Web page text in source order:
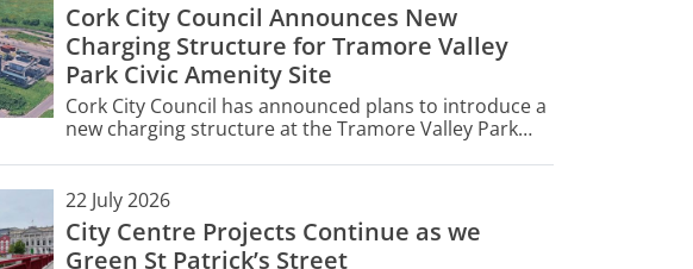
Cork City Council Announces New
Charging Structure for Tramore Valley
Park Civic Amenity Site
Cork City Council has announced plans to introduce a
new charging structure at the Tramore Valley Park
management infrastructure.
22 July 2026
City Centre Projects Continue as we
Green St Patrick’s Street